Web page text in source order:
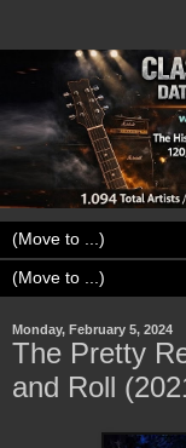
Monday, February 5, 2024
The Pretty
and Roll